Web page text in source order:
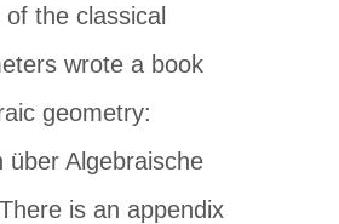
of the classical
wrote a book
geometry:
über Algebraische
is an appendix